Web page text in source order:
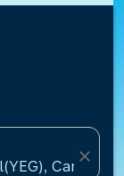
Canada
close